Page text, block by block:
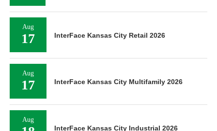
Aug
17 InterFace Kansas City Retail 2026
Aug
17 InterFace Kansas City Multifamily 2026
Aug
InterFace Kansas City Industrial 2026